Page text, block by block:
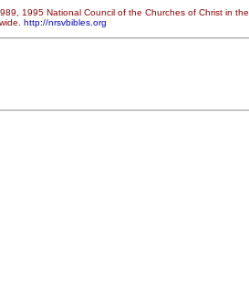
1995 National Council of the Churches of Christ in the
http://nrsvbibles.org